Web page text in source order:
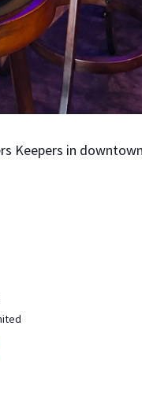
Keep­ers in